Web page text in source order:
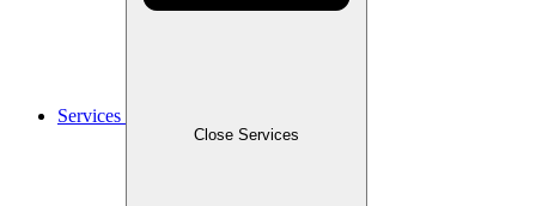
Services
Close Services